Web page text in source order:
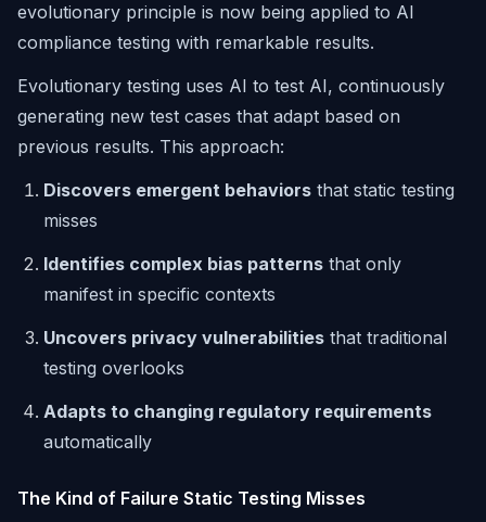
evolutionary principle is now being applied to AI
compliance testing with remarkable results.
Evolutionary testing uses AI to test AI, continuously
generating new test cases that adapt based on
previous results. This approach:
Discovers emergent behaviors that static testing
misses
Identifies complex bias patterns that only
manifest in specific contexts
Uncovers privacy vulnerabilities that traditional
testing overlooks
Adapts to changing regulatory requirements
automatically
The Kind of Failure Static Testing Misses